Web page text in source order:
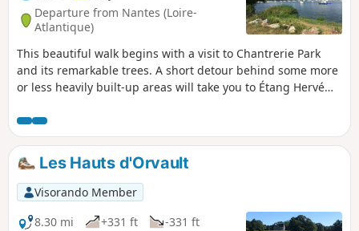
Departure from Nantes (Loire-
Atlantique)
This beautiful walk begins with a visit to Chantrerie Park
and its remarkable trees. A short detour behind some more
or less heavily built-up areas will take you to Étang Hervé
along the Erdre.
Les Hauts d'Orvault
Visorando Member
8.30 mi
+331 ft
-331 ft